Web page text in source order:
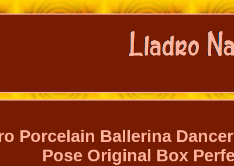
Porcelain Ballerina
Pose Original Box